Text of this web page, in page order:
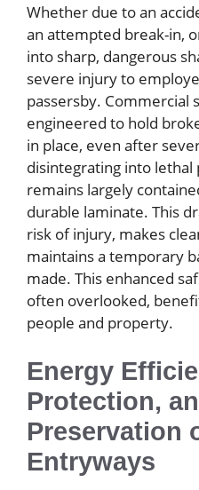
Whether due to an
an attempted break-in,
into sharp, dangerous
severe injury to
passersby. Commercial
engineered to hold
in place, even after
disintegrating into lethal
remains largely
durable laminate. This
risk of injury, makes
maintains a temporary
made. This enhanced
often overlooked,
people and property.
Energy
Protection,
Preservation
Entryways